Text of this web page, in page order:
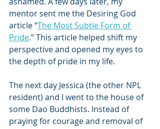
mentor sent me the Desiring God
article “The Most Subtle Form of
Pride.” This article helped shift my
perspective and opened my eyes to
the depth of pride in my life.
The next day Jessica (the other NPL
resident) and I went to the house of
some Dao Buddhists. Instead of
praying for courage and removal of